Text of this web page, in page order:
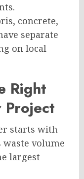
concrete,
separate
on local
Right
Project
starts with
waste volume
largest